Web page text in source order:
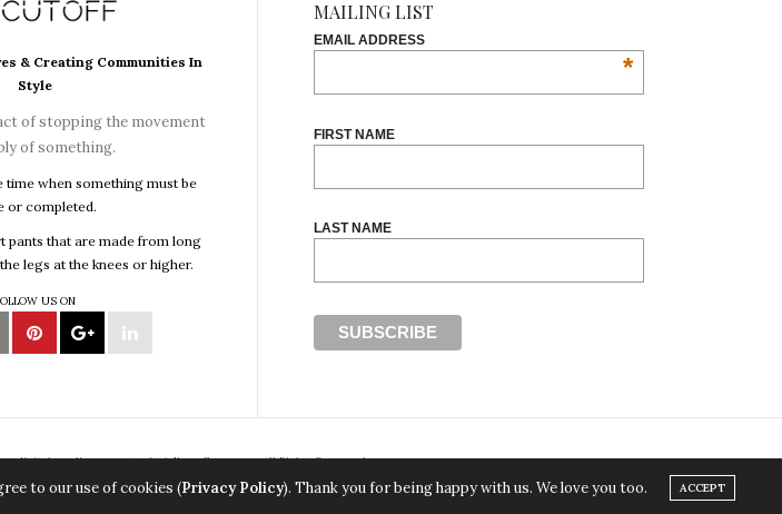
& Creating Communities In
Style
of stopping the movement
of something.
time when something must be
or completed.
pants that are made from long
legs at the knees or higher.
US ON
MAILING LIST
EMAIL ADDRESS
*
FIRST NAME
LAST NAME
a digital media property of Adiree Company All Rights Reserved.
to our use of cookies (Privacy Policy). Thank you for being happy with us. We love you too. ACCEPT